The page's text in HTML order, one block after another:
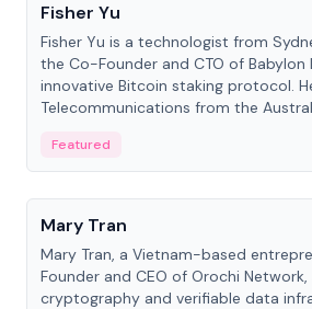
Fisher Yu
Fisher Yu is a technologist from
the Co-Founder and CTO of Babylon
innovative Bitcoin staking protocol.
Telecommunications from the
Featured
People
Mary Tran
Mary Tran, a Vietnam-based
Founder and CEO of Orochi Network,
cryptography and verifiable data